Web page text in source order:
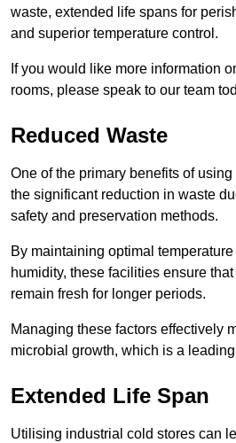
waste, extended life spans for
and superior temperature control.
If you would like more information
rooms, please speak to our team
Reduced Waste
One of the primary benefits of
the significant reduction in waste
safety and preservation methods.
By maintaining optimal
humidity, these facilities ensure
remain fresh for longer periods.
Managing these factors effectively
microbial growth, which is a
Extended Life Span
Utilising industrial cold stores can